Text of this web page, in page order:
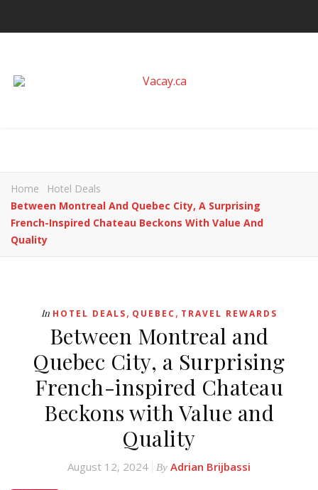
Home
Hotel Deals
Between Montreal And Quebec City, A Surprising
French-Inspired Chateau Beckons With Value And
Quality
In HOTEL DEALS, QUEBEC , TRAVEL REWARDS
Between Montreal and
Quebec City, a Surprising
French-inspired Chateau
Beckons with Value and
Quality
August 12, 2024 By Adrian Brijbassi